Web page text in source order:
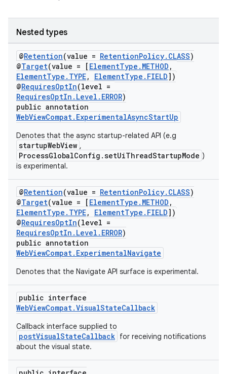
Nested types
@Retention(value = RetentionPolicy.CLASS)
@Target(value = [ ElementType.METHOD ,
ElementType.TYPE, ElementType.FIELD])
@RequiresOptIn(level =
RequiresOptIn.Level.ERROR)
public annotation
WebViewCompat.ExperimentalAsyncStartUp
Denotes that the async startup-related API (e.g
startupWebView ,
ProcessGlobalConfig.setUiThreadStartupMode )
is experimental.
@Retention(value = RetentionPolicy.CLASS)
@Target(value = [ ElementType.METHOD ,
ElementType.TYPE, ElementType.FIELD])
@RequiresOptIn(level =
RequiresOptIn.Level.ERROR)
public annotation
WebViewCompat.ExperimentalNavigate
Denotes that the Navigate API surface is experimental.
public interface
WebViewCompat.VisualStateCallback
Callback interface supplied to
postVisualStateCallback for receiving notifications
about the visual state.